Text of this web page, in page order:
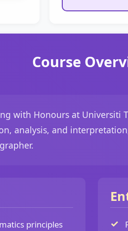
Course
with Honours at Universiti
analysis, and
principles